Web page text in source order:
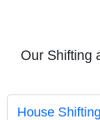
Our Shifting
House